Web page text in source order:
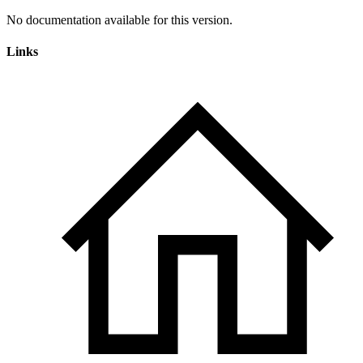
No documentation available for this version.
Links